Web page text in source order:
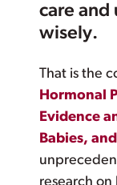
care and
wisely.
That is the
Hormonal
Evidence
Babies,